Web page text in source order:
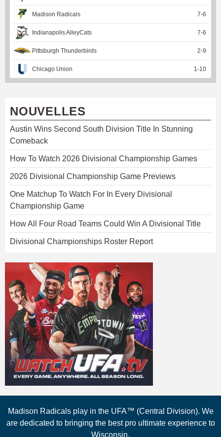
Madison Radicals 7-6
Indianapolis AlleyCats 7-6
Pittsburgh Thunderbirds 2-9
Chicago Union 1 -10
NOUVELLES
Austin Wins Second South Division Title In Stunning
Comeback
How To Watch 2026 Divisional Championship Games
2026 Divisional Championship Game Previews
One Matchup To Watch For In Every Divisional
Championship Game
How All Four Road Teams Could Win A Divisional Title
Divisional Championships Roster Report
Madison Radicals play in the UFA™ (Central Division). We
are dedicated to bringing the best pro ultimate experience to
Wisconsin.